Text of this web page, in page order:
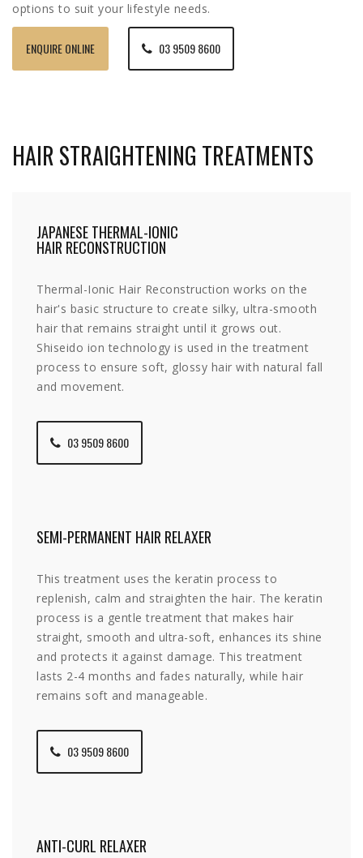
options to suit your lifestyle needs.
ENQUIRE ONLINE 03 9509 8600
HAIR STRAIGHTENING TREATMENTS
JAPANESE THERMAL-IONIC
HAIR RECONSTRUCTION
Thermal-Ionic Hair Reconstruction works on the
hair's basic structure to create silky, ultra-smooth
hair that remains straight until it grows out.
Shiseido ion technology is used in the treatment
process to ensure soft, glossy hair with natural fall
and movement.
03 9509 8600
SEMI-PERMANENT HAIR RELAXER
This treatment uses the keratin process to
replenish, calm and straighten the hair. The keratin
process is a gentle treatment that makes hair
straight, smooth and ultra-soft, enhances its shine
and protects it against damage. This treatment
lasts 2-4 months and fades naturally, while hair
remains soft and manageable.
03 9509 8600
ANTI-CURL RELAXER